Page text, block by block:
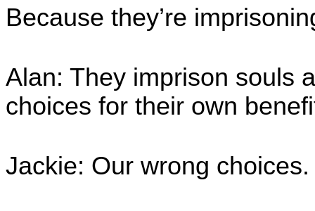
Because they’re
Alan: They imprison souls
choices for their own
Jackie: Our wrong